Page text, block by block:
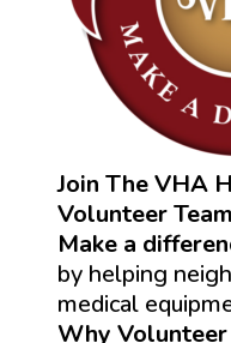
Join The VHA
Volunteer
Make a
by helping
medical
Why